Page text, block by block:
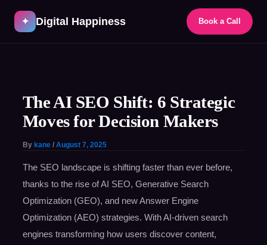
✦ Digital Happiness Book a Call
content
The AI SEO Shift: 6 Strategic
Moves for Decision Makers
By kane / August 7, 2025
The SEO landscape is shifting faster than ever before,
thanks to the rise of AI SEO, Generative Search
Optimization (GEO), and new Answer Engine
Optimization (AEO) strategies. With AI-driven search
engines transforming how users discover content,